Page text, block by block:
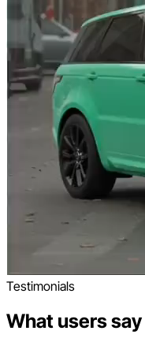
Testimonials
What users